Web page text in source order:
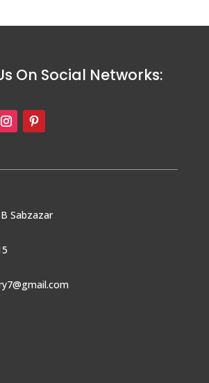
On Social Networks:
Sabzazar